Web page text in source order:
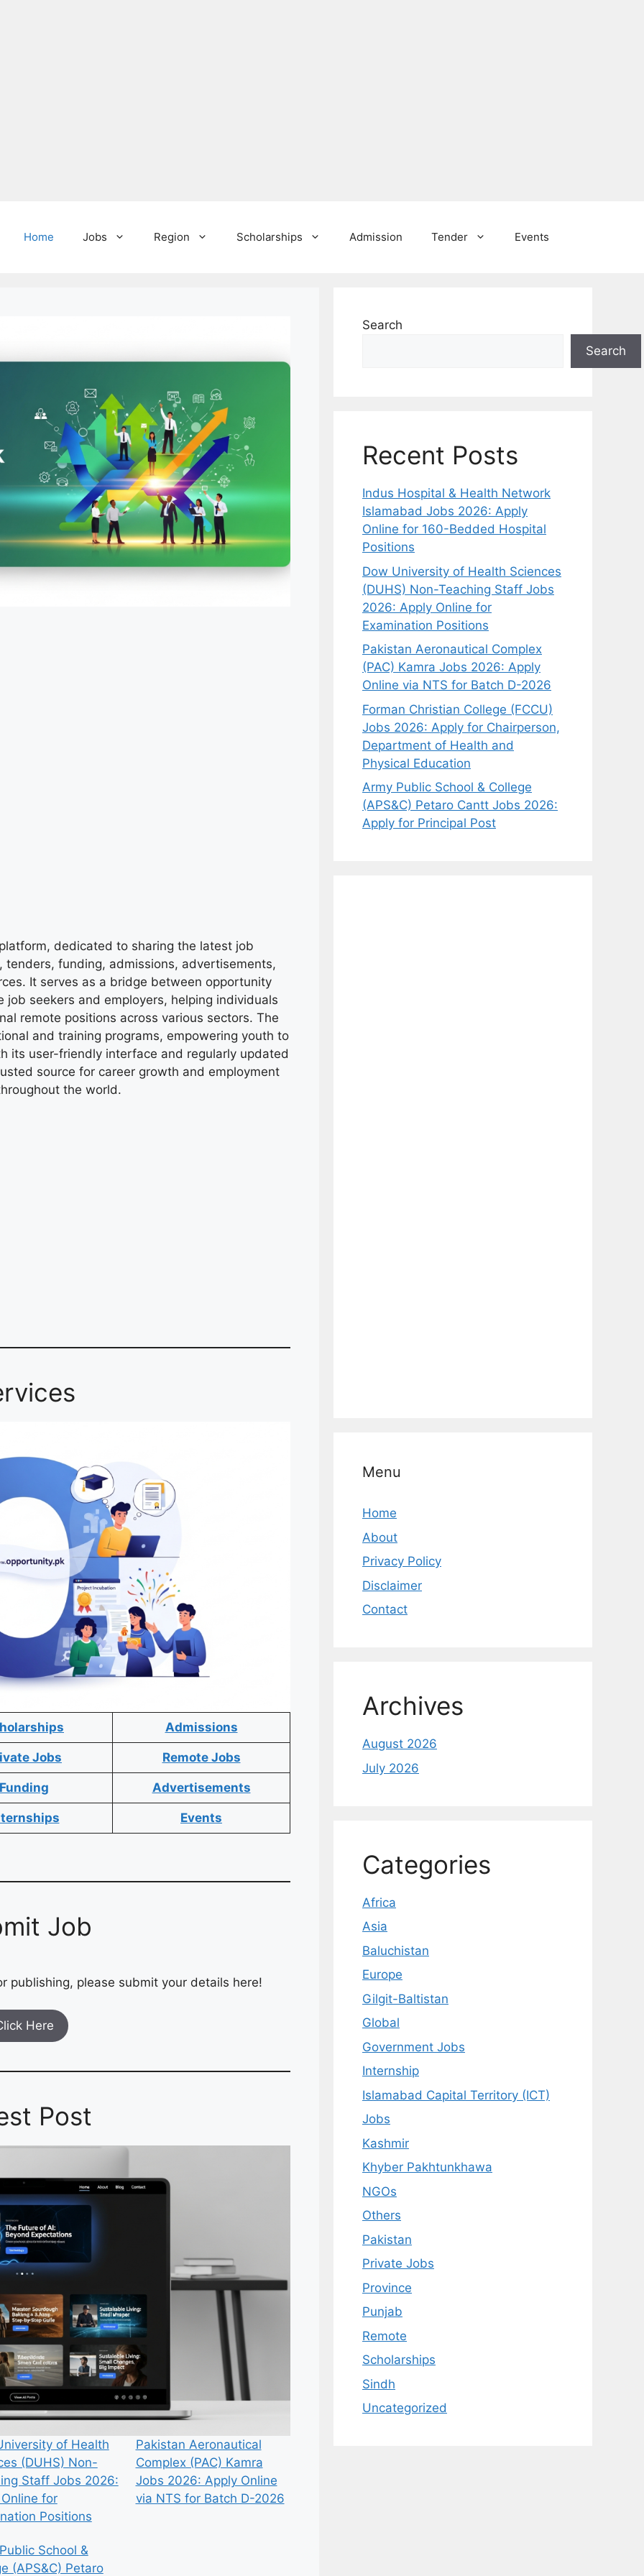
Home Jobs Region Scholarships Admission Tender Events
dedicated to sharing the latest job
funding, admissions, advertisements,
It serves as a bridge between opportunity
seekers and employers, helping individuals
remote positions across various sectors. The
and training programs, empowering youth to
its user-friendly interface and regularly updated
source for career growth and employment
the world.
Admissions
Jobs Remote Jobs
Funding Advertisements
Events
Job
publishing, please submit your details here!
Here
Post
of Health
(DUHS) Non-
Staff Jobs 2026:
for
Positions
Pakistan Aeronautical
Complex (PAC) Kamra
Jobs 2026: Apply Online
via NTS for Batch D-2026
School &
(APS&C) Petaro
Search
Search
Recent Posts
Indus Hospital & Health Network
Islamabad Jobs 2026: Apply
Online for 160-Bedded Hospital
Positions
Dow University of Health Sciences
(DUHS) Non-Teaching Staff Jobs
2026: Apply Online for
Examination Positions
Pakistan Aeronautical Complex
(PAC) Kamra Jobs 2026: Apply
Online via NTS for Batch D-2026
Forman Christian College (FCCU)
Jobs 2026: Apply for Chairperson,
Department of Health and
Physical Education
Army Public School & College
(APS&C) Petaro Cantt Jobs 2026:
Apply for Principal Post
Menu
Home
About
Privacy Policy
Disclaimer
Contact
Archives
August 2026
July 2026
Categories
Africa
Asia
Baluchistan
Europe
Gilgit-Baltistan
Global
Government Jobs
Internship
Islamabad Capital Territory (ICT)
Jobs
Kashmir
Khyber Pakhtunkhawa
NGOs
Others
Pakistan
Private Jobs
Province
Punjab
Remote
Scholarships
Sindh
Uncategorized